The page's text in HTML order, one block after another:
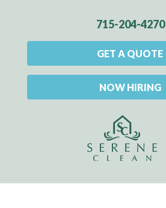
715-204-4270
GET A QUOTE
NOW HIRING